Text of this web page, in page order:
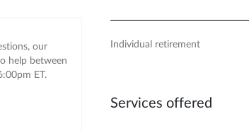
our
help between
ET.
Individual retirement
Services offered